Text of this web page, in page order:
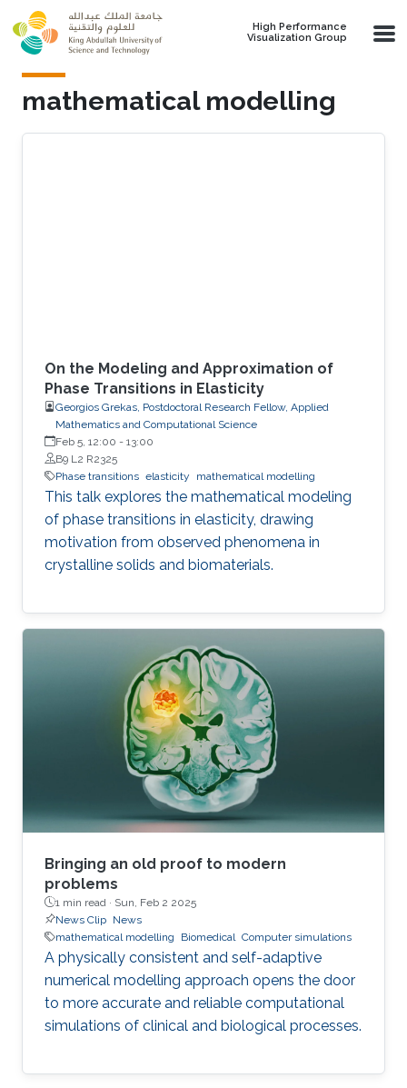
Skip to main content
High Performance
Visualization Group
mathematical modelling
On the Modeling and Approximation of
Phase Transitions in Elasticity
Georgios Grekas, Postdoctoral Research Fellow, Applied
Mathematics and Computational Science
Feb 5, 12:00 - 13:00
B9 L2 R2325
Phase transitions elasticity mathematical modelling
This talk explores the mathematical modeling
of phase transitions in elasticity, drawing
motivation from observed phenomena in
crystalline solids and biomaterials.
Bringing an old proof to modern
problems
1 min read · Sun, Feb 2 2025
News Clip News
mathematical modelling
Biomedical Computer simulations
A physically consistent and self-adaptive
numerical modelling approach opens the door
to more accurate and reliable computational
simulations of clinical and biological processes.